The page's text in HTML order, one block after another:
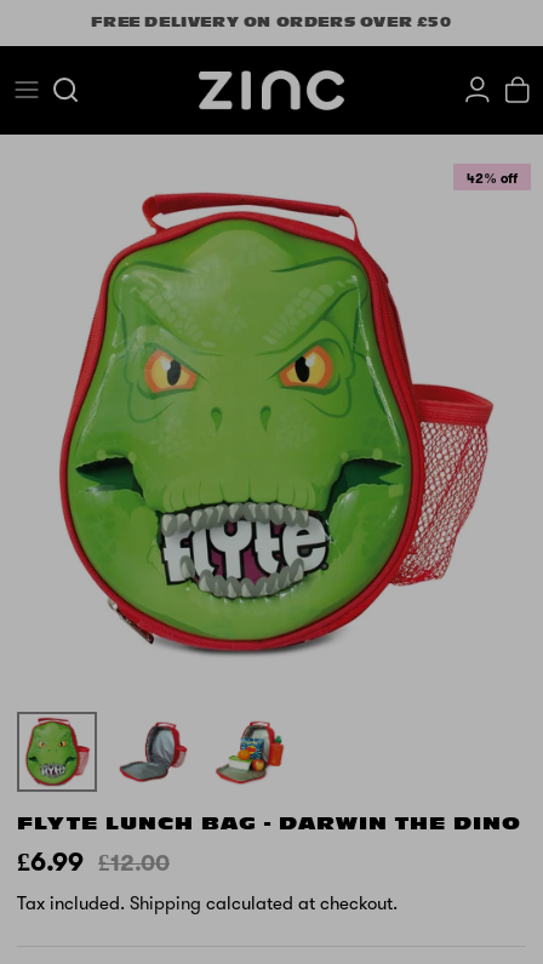
to
FREE DELIVERY ON ORDERS OVER £50
Search
42% off
FLYTE LUNCH BAG - DARWIN THE DINO
£6.99 £12.00
Tax included. Shipping calculated at checkout.